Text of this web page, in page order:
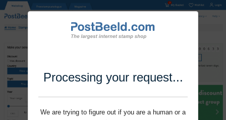
Processing your request...
We are trying to figure out if you are a human or a